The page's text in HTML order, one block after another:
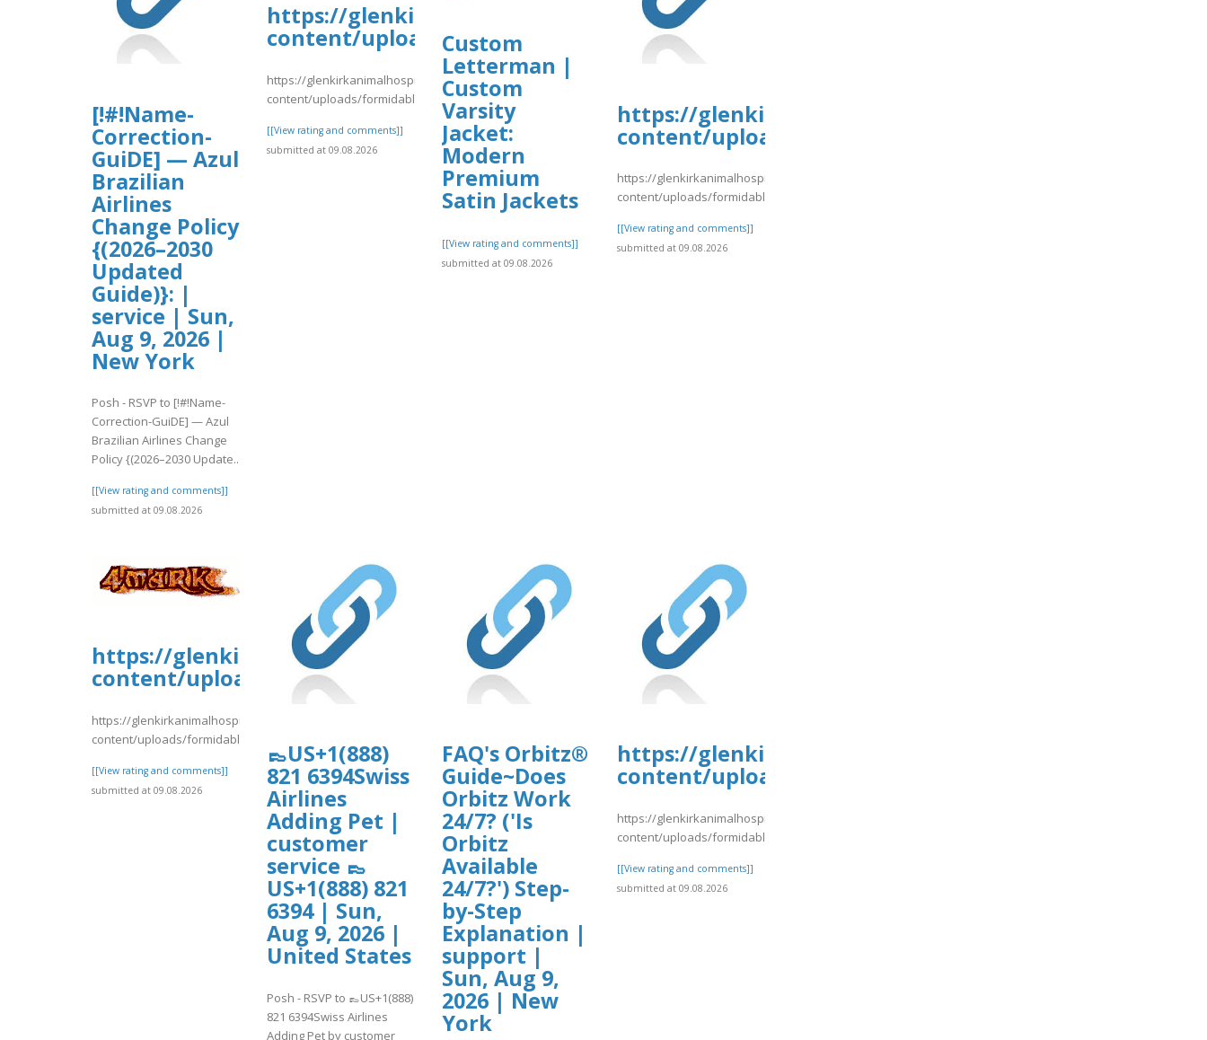
[!#!Name-
Correction-
GuiDE] — Azul
Brazilian
Airlines
Change Policy
{(2026–2030
Updated
Guide)}: |
service | Sun,
Aug 9, 2026 |
New York
Posh - RSVP to [!#!Name-
Correction-GuiDE] — Azul
Brazilian Airlines Change
Policy {(2026–2030 Update..
[[View rating and comments]]
submitted at 09.08.2026
https://glenkirkanimalhospital.com/wp-
content/uploads/formidable/4/day33.pdf
https://glenkirkanimalhospital.com/wp-
content/uploads/formidable/4/day33.pdf
[[View rating and comments]]
submitted at 09.08.2026
Custom
Letterman |
Custom
Varsity
Jacket:
Modern
Premium
Satin Jackets
[[View rating and comments]]
submitted at 09.08.2026
https://glenkirkanimalhospital.com/wp-
content/uploads/formidable/4/yyyy.pdf
https://glenkirkanimalhospital.com/wp-
content/uploads/formidable/4/yyyy.pdf
[[View rating and comments]]
submitted at 09.08.2026
https://glenkirkanimalhospital.com/wp-
content/uploads/formidable/4/day32.pdf
https://glenkirkanimalhospital.com/wp-
content/uploads/formidable/4/day32.pdf
[[View rating and comments]]
submitted at 09.08.2026
👞US+1(888)
821 6394Swiss
Airlines
Adding Pet |
customer
service 👞
US+1(888) 821
6394 | Sun,
Aug 9, 2026 |
United States
Posh - RSVP to 👞US+1(888)
821 6394Swiss Airlines
Adding Pet by customer
FAQ's Orbitz®
Guide~Does
Orbitz Work
24/7? ('Is
Orbitz
Available
24/7?') Step-
by-Step
Explanation |
support |
Sun, Aug 9,
2026 | New
York
https://glenkirkanimalhospital.com/wp-
content/uploads/formidable/4/yyyy.pdf
https://glenkirkanimalhospital.com/wp-
content/uploads/formidable/4/yyyy.pdf
[[View rating and comments]]
submitted at 09.08.2026